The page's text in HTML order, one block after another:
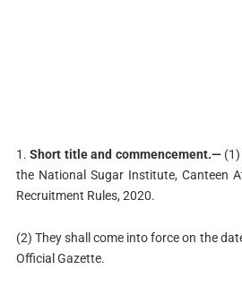
1.Short title and commencement.—(1)
the National Sugar Institute, Canteen
Recruitment Rules, 2020.
(2) They shall come into force on the
Official Gazette.